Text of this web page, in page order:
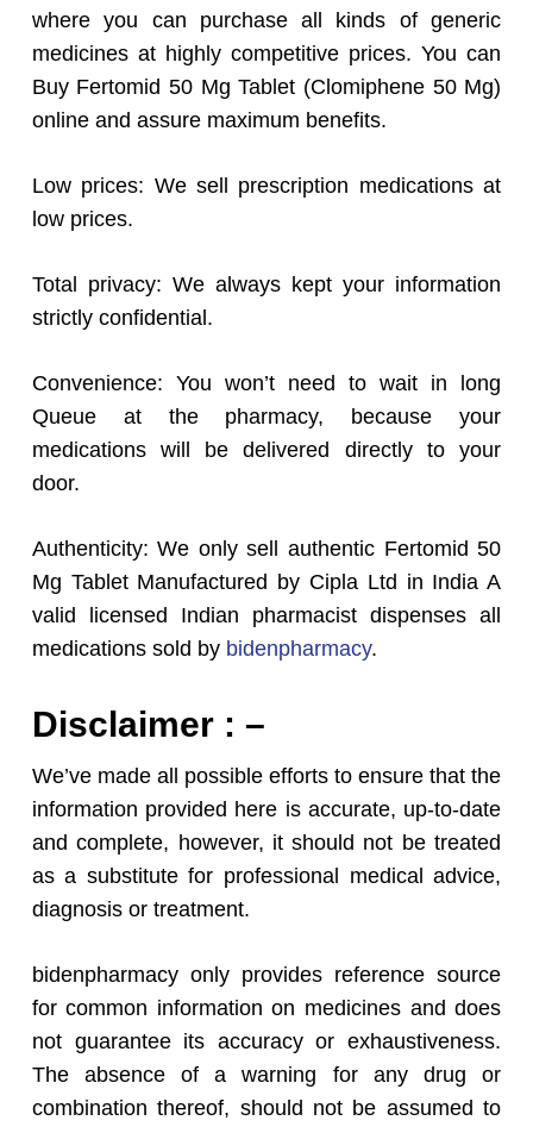
where you can purchase all kinds of generic
medicines at highly competitive prices. You can
Buy Fertomid 50 Mg Tablet (Clomiphene 50 Mg)
online and assure maximum benefits.
Low prices: We sell prescription medications at
low prices.
Total privacy: We always kept your information
strictly confidential.
Convenience: You won’t need to wait in long
Queue at the pharmacy, because your
medications will be delivered directly to your
door.
Authenticity: We only sell authentic Fertomid 50
Mg Tablet Manufactured by Cipla Ltd in India A
valid licensed Indian pharmacist dispenses all
medications sold by bidenpharmacy.
Disclaimer : –
We’ve made all possible efforts to ensure that the
information provided here is accurate, up-to-date
and complete, however, it should not be treated
as a substitute for professional medical advice,
diagnosis or treatment.
bidenpharmacy only provides reference source
for common information on medicines and does
not guarantee its accuracy or exhaustiveness.
The absence of a warning for any drug or
combination thereof, should not be assumed to